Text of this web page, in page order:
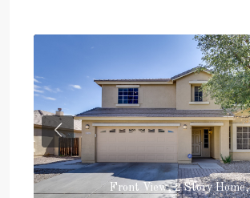
Front View, 2 Story Home,
Previous